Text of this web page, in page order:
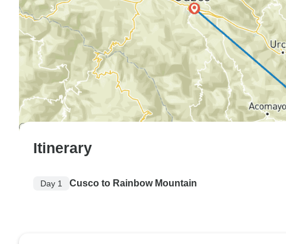
Itinerary
Day 1 Cusco to Rainbow Mountain